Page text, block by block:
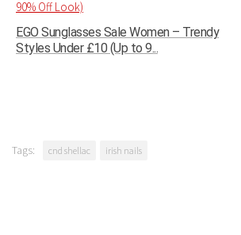
EGO Sunglasses Sale Women – Trendy
Styles Under £10 (Up to 9...
Tags: cnd shellac irish nails